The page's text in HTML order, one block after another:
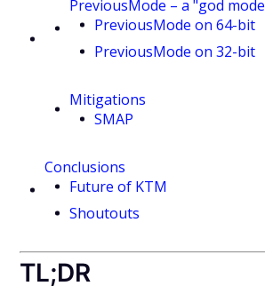
PreviousMode – a "god
PreviousMode on 64-bit
PreviousMode on 32-bit
Mitigations
SMAP
Conclusions
Future of KTM
Shoutouts
TL;DR